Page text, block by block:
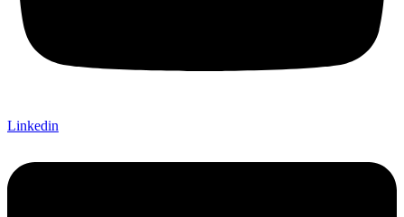
Linkedin